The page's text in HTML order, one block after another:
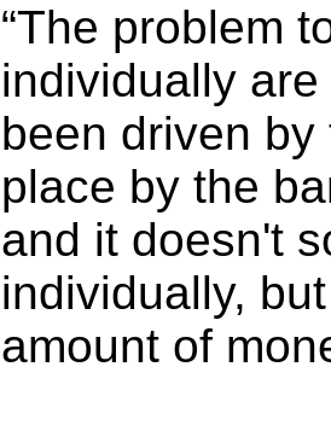
“The problem
individually
been driven
place by the
and it doesn't
individually,
amount of